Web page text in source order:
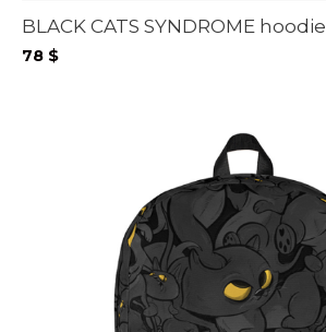
BLACK CATS SYNDROME hoodie
78 $